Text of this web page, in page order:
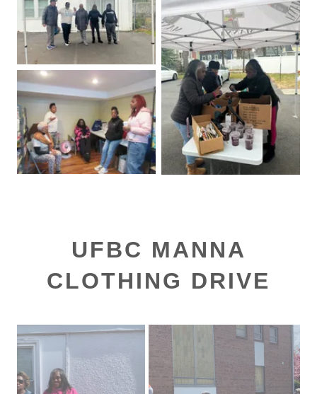
UFBC MANNA
CLOTHING DRIVE